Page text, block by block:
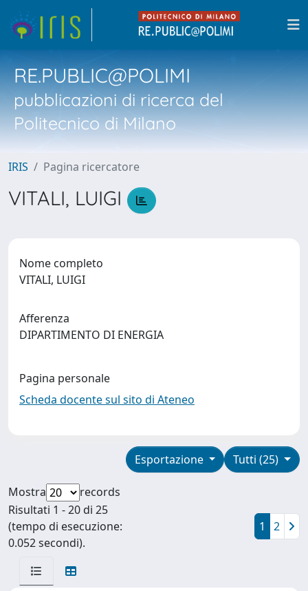
RE.PUBLIC@POLIMI
pubblicazioni di ricerca del
Politecnico di Milano
IRIS Pagina ricercatore
VITALI, LUIGI
Nome completo
VITALI, LUIGI
Afferenza
DIPARTIMENTO DI ENERGIA
Pagina personale
Scheda docente sul sito di Ateneo
Tutti (25)
Esportazione
Mostra
records
Risultati 1 - 20 di 25
(tempo di esecuzione:
0.052 secondi).
1 2